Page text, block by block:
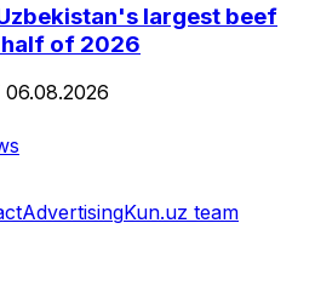
largest beef
of 2026
06.08.2026
AdvertisingKun.uz team